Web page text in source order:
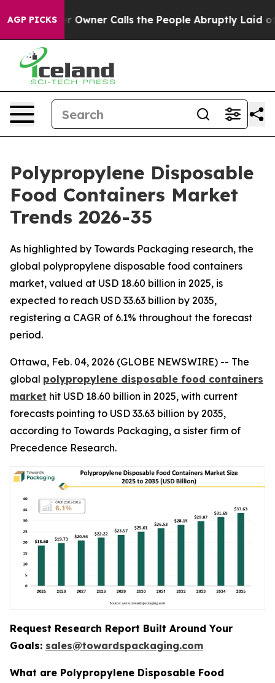
AGP PICKSCalls the People Abruptly Laid off “Simply a
Polypropylene Disposable
Food Containers Market
Trends 2026-35
As highlighted by Towards Packaging research, the
global polypropylene disposable food containers
market, valued at USD 18.60 billion in 2025, is
expected to reach USD 33.63 billion by 2035,
registering a CAGR of 6.1% throughout the forecast
period.
Ottawa, Feb. 04, 2026 (GLOBE NEWSWIRE) -- The
global polypropylene disposable food containers
market hit USD 18.60 billion in 2025, with current
forecasts pointing to USD 33.63 billion by 2035,
according to Towards Packaging, a sister firm of
Precedence Research.
Request Research Report Built Around Your
Goals: sales@towardspackaging.com
What are Polypropylene Disposable Food